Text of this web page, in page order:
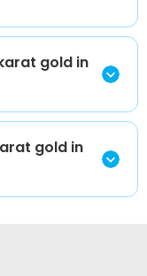
gold in
gold in